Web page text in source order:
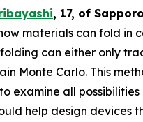
, 17, of Sapporo
materials can fold in
can either only
Monte Carlo. This
examine all
help design devices